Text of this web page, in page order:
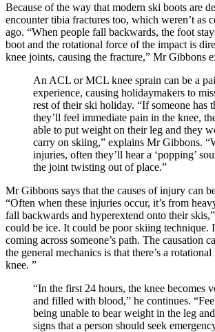
Because of the way that modern ski boots are
encounter tibia fractures too, which weren’t as
ago. “When people fall backwards, the foot
boot and the rotational force of the impact is
knee joints, causing the fracture,” Mr Gibbons
An ACL or MCL knee sprain can be a
experience, causing holidaymakers to
rest of their ski holiday. “If someone has
they’ll feel immediate pain in the knee,
able to put weight on their leg and they
carry on skiing,” explains Mr Gibbons.
injuries, often they’ll hear a ‘popping’
the joint twisting out of place.”
Mr Gibbons says that the causes of injury can
“Often when these injuries occur, it’s from
fall backwards and hyperextend onto their
could be ice. It could be poor skiing technique.
coming across someone’s path. The causation
the general mechanics is that there’s a
knee. ”
“In the first 24 hours, the knee becomes
and filled with blood,” he continues.
being unable to bear weight in the leg
signs that a person should seek